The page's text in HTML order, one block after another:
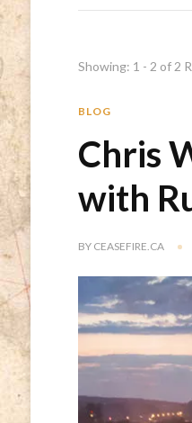
Showing: 1 - 2 of 2
BLOG
Chris
with
BY CEASEFIRE.CA